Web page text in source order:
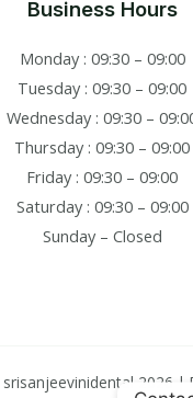
Business Hours
Monday : 09:30 – 09:00
Tuesday : 09:30 – 09:00
Wednesday : 09:30 –
Thursday : 09:30 – 09:00
Friday : 09:30 – 09:00
Saturday : 09:30 – 09:00
Sunday – Closed
2026 |